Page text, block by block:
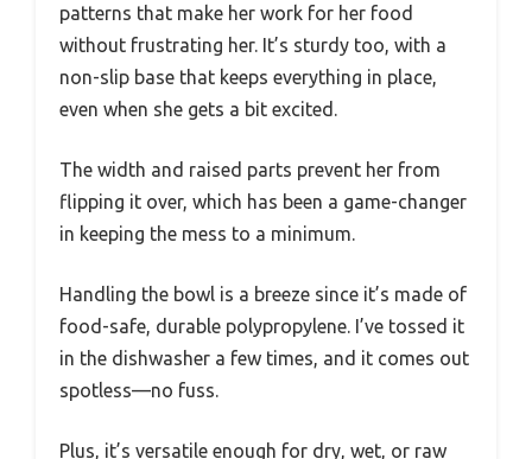
patterns that make her work for her food
without frustrating her. It’s sturdy too, with a
non-slip base that keeps everything in place,
even when she gets a bit excited.
The width and raised parts prevent her from
flipping it over, which has been a game-changer
in keeping the mess to a minimum.
Handling the bowl is a breeze since it’s made of
food-safe, durable polypropylene. I’ve tossed it
in the dishwasher a few times, and it comes out
spotless—no fuss.
Plus, it’s versatile enough for dry, wet, or raw